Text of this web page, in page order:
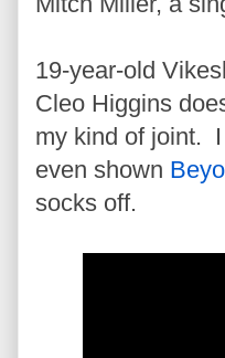
19-year-old
Cleo Higgins
my kind of joint.
even shown
socks off.